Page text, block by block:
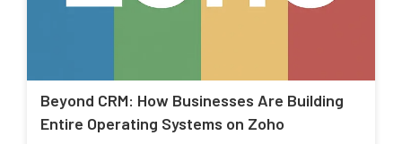
Beyond CRM: How Businesses Are Building
Entire Operating Systems on Zoho